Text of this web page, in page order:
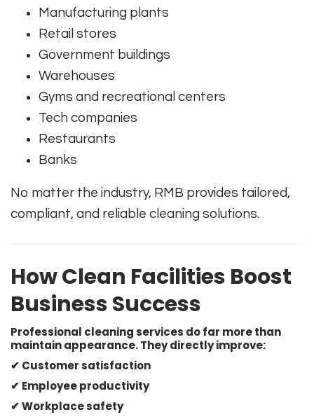
Manufacturing plants
Retail stores
Government buildings
Warehouses
Gyms and recreational centers
Tech companies
Restaurants
Banks
No matter the industry, RMB provides tailored,
compliant, and reliable cleaning solutions.
How Clean Facilities Boost
Business Success
Professional cleaning services do far more than
maintain appearance. They directly improve:
✔ Customer satisfaction
✔ Employee productivity
✔ Workplace safety